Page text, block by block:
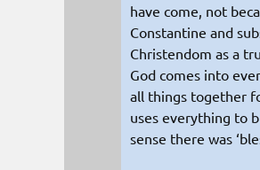
have come, not
Constantine and
Christendom as a
God comes into
all things together
uses everything to
sense there was